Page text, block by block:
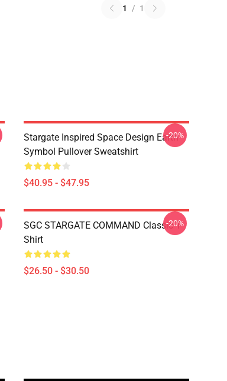
1 / 1
Stargate Inspired Space Design Earth
Symbol Pullover Sweatshirt
$40.95 - $47.95
-20%
SGC STARGATE COMMAND Classic T-
Shirt
$26.50 - $30.50
-20%